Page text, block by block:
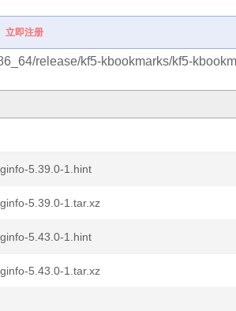
立即注册
release/kf5-kbookmarks/kf5-
5.39.0-1.hint
5.39.0-1.tar.xz
5.43.0-1.hint
5.43.0-1.tar.xz